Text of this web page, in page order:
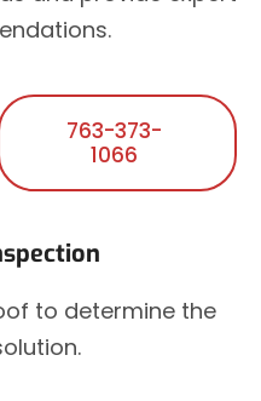
763-373-
1066
to determine the